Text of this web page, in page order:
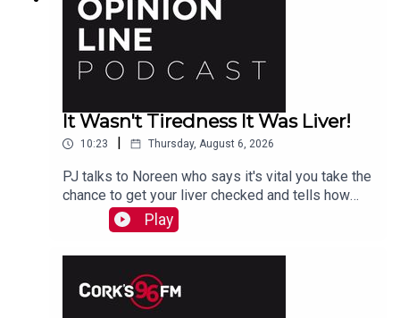
It Wasn't Tiredness It Was Liver!
10:23 Thursday, August 6, 2026
PJ talks to Noreen who says it's vital you take the
chance to get your liver checked and tells how
she had a hidden problem. See also lisn.ie also
on Sat Aug 15th there will be free liver screening
at Mahon Point Shopping Centre
Play